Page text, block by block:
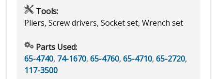
Tools:
Pliers, Screw drivers, Socket set, Wrench set
Parts Used:
65-4740, 74-1670, 65-4760, 65-4710, 65-2720,
117-3500